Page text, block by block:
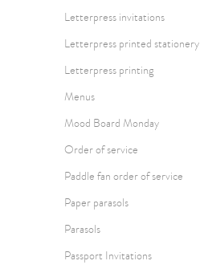
Letterpress invitations
Letterpress printed stationery
Letterpress printing
Menus
Mood Board Monday
Order of service
Paddle fan order of service
Paper parasols
Parasols
Passport Invitations